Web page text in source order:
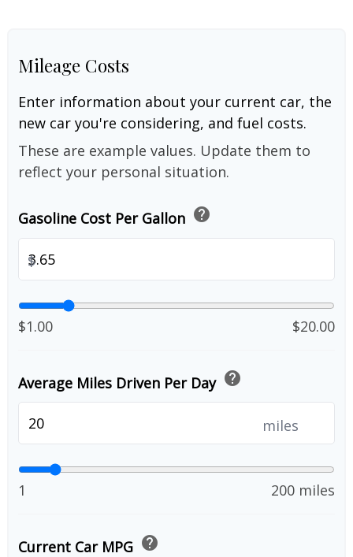
Mileage Costs
Enter information about your current car, the
new car you're considering, and fuel costs.
These are example values. Update them to
reflect your personal situation.
Gasoline Cost Per Gallon help
$
$1.00 $20.00
Average Miles Driven Per Day help
miles
1 200 miles
Current Car MPG help